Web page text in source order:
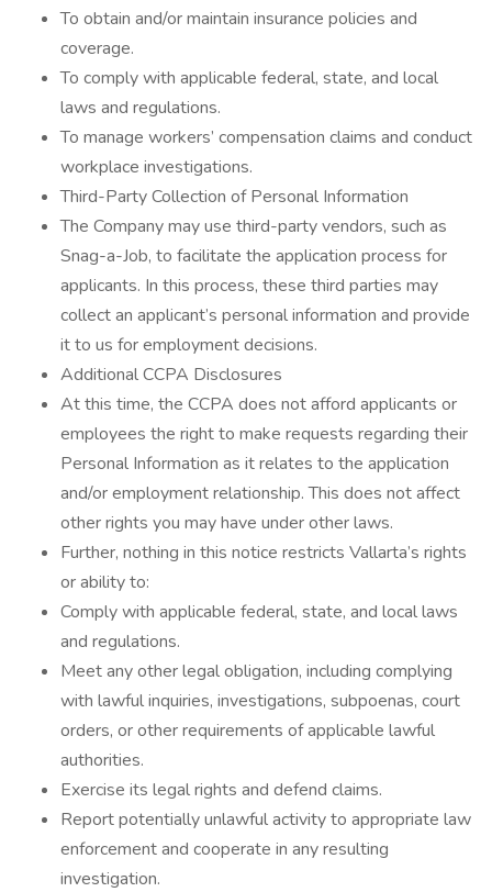
To obtain and/or maintain insurance policies and
coverage.
To comply with applicable federal, state, and local
laws and regulations.
To manage workers’ compensation claims and conduct
workplace investigations.
Third-Party Collection of Personal Information
The Company may use third-party vendors, such as
Snag-a-Job, to facilitate the application process for
applicants. In this process, these third parties may
collect an applicant’s personal information and provide
it to us for employment decisions.
Additional CCPA Disclosures
At this time, the CCPA does not afford applicants or
employees the right to make requests regarding their
Personal Information as it relates to the application
and/or employment relationship. This does not affect
other rights you may have under other laws.
Further, nothing in this notice restricts Vallarta’s rights
or ability to:
Comply with applicable federal, state, and local laws
and regulations.
Meet any other legal obligation, including complying
with lawful inquiries, investigations, subpoenas, court
orders, or other requirements of applicable lawful
authorities.
Exercise its legal rights and defend claims.
Report potentially unlawful activity to appropriate law
enforcement and cooperate in any resulting
investigation.